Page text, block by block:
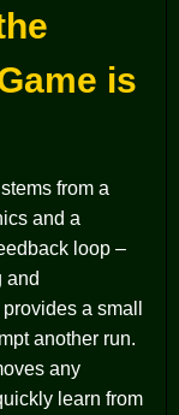
is
from a
and a
loop –
and
a small
another run.
any
learn from